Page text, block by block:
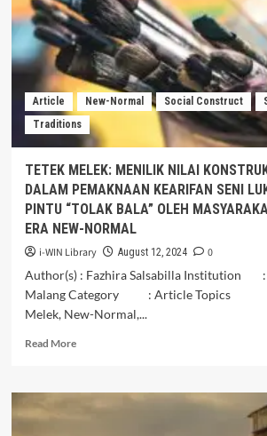
JAMASAN
GONG
KYAI
PRADAH
SEBAGAI
WARISAN
BUDAYA
DI
KABUPATEN
Article New-Normal Social Construct
Traditions
TETEK MELEK: MENILIK NILAI
DALAM PEMAKNAAN KEARIFAN SENI
PINTU “TOLAK BALA” OLEH
ERA NEW-NORMAL
i-WIN Library August 12, 2024
0
Author(s) : Fazhira Salsabilla Institution :
Malang Category : Article Topics :
Melek, New-Normal,...
Read MoreRead
TETEK
MELEK: